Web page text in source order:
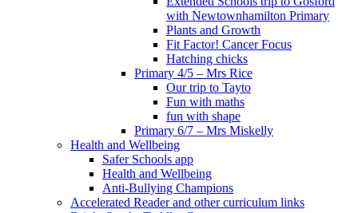
with Newtownhamilton Primary
Plants and Growth
Fit Factor! Cancer Focus
Hatching chicks
Primary 4/5 – Mrs Rice
Our trip to Tayto
Fun with maths
fun with shape
Primary 6/7 – Mrs Miskelly
Health and Wellbeing
Safer Schools app
Health and Wellbeing
Anti-Bullying Champions
Accelerated Reader and other curriculum links